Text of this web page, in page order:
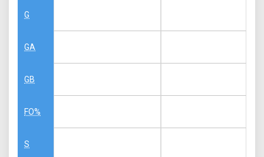
G
GA
GB
FO%
S